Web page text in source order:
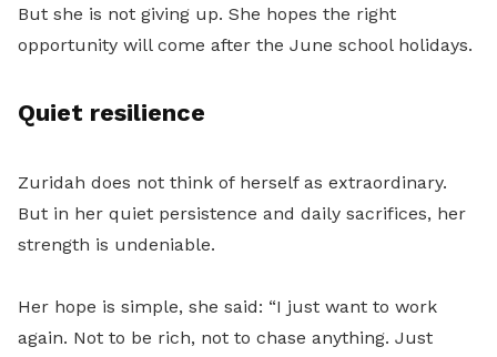
But she is not giving up. She hopes the right
opportunity will come after the June school holidays.
Quiet resilience
Zuridah does not think of herself as extraordinary.
But in her quiet persistence and daily sacrifices, her
strength is undeniable.
Her hope is simple, she said: “I just want to work
again. Not to be rich, not to chase anything. Just